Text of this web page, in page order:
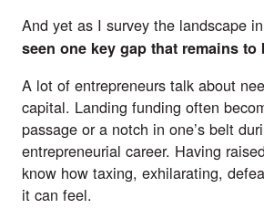
And yet as I survey the landscape
seen one key gap that remains to
A lot of entrepreneurs talk about
capital. Landing funding often
passage or a notch in one’s belt
entrepreneurial career. Having
know how taxing, exhilarating,
it can feel.